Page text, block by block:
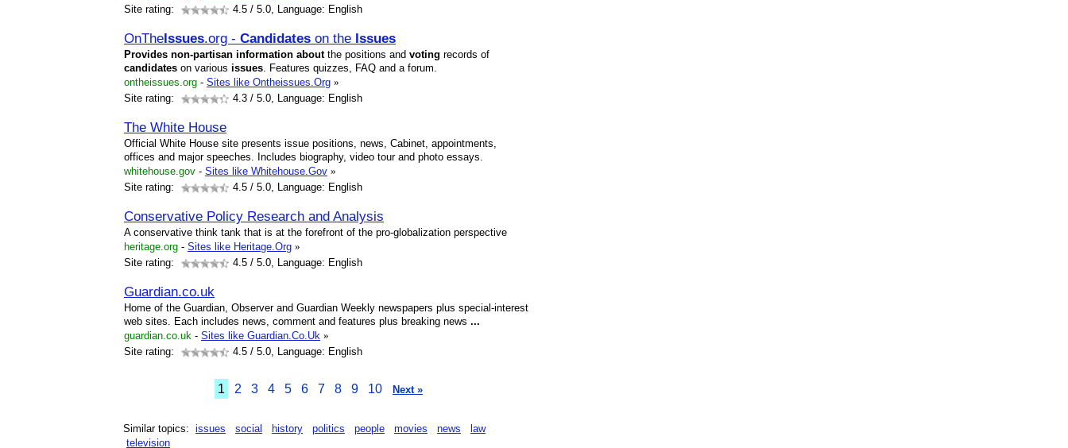
Site rating:
4.5 / 5.0, Language: English
OnTheIssues.org - Candidates on the Issues
Provides non-partisan information aboutthe positions and voting records of
candidates on various issues. Features quizzes, FAQ and a forum.
ontheissues.org - Sites like Ontheissues.Org »
Site rating:
4.3 / 5.0, Language: English
The White House
Official White House site presents issue positions, news, Cabinet, appointments,
offices and major speeches. Includes biography, video tour and photo essays.
whitehouse.gov - Sites like Whitehouse.Gov »
Site rating:
4.5 / 5.0, Language: English
Conservative Policy Research and Analysis
A conservative think tank that is at the forefront of the pro-globalization perspective
heritage.org - Sites like Heritage.Org »
Site rating:
4.5 / 5.0, Language: English
Guardian.co.uk
Home of the Guardian, Observer and Guardian Weekly newspapers plus special-interest
web sites. Each includes news, comment and features plus breaking news ...
guardian.co.uk - Sites like Guardian.Co.Uk »
Site rating:
4.5 / 5.0, Language: English
1 2 3 4 5 6 7 8 9 10 Next »
Similar topics: issues social history politics people movies news
law
television